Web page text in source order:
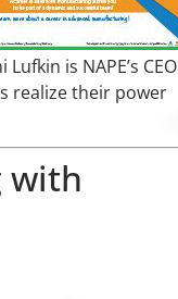
is NAPE’s CEO
realize their power
with